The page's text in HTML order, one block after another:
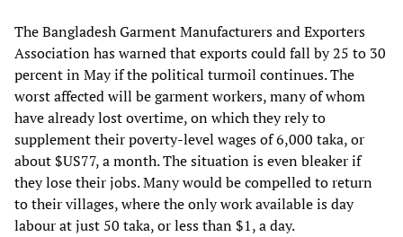
The Bangladesh Garment Manufacturers and Exporters
Association has warned that exports could fall by 25 to 30
percent in May if the political turmoil continues. The
worst affected will be garment workers, many of whom
have already lost overtime, on which they rely to
supplement their poverty-level wages of 6,000 taka, or
about $US77, a month. The situation is even bleaker if
they lose their jobs. Many would be compelled to return
to their villages, where the only work available is day
labour at just 50 taka, or less than $1, a day.